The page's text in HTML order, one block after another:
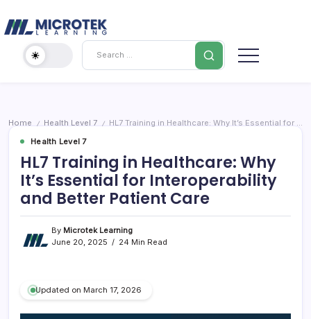
to
content
Training
Cloud
Cybersecurity
Search
Home / Health Level 7 /
HL7 Training in Healthcare: Why It’s Essential for Interoperability and Better Patient Care
Health Level 7
HL7 Training in Healthcare: Why
It’s Essential for Interoperability
and Better Patient Care
By Microtek Learning
June 20, 2025
24 Min Read
Updated on March 17, 2026